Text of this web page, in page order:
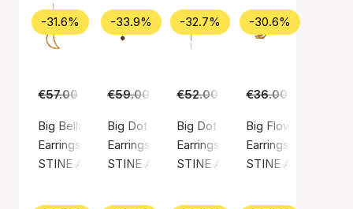
-31.6%
€57.00 €39.00
Big Bella Moon Earring Coral
Earrings, Gold color / Gold plated sterling silver 925
STINE A Jewelry
-33.9%
€59.00 €39.00
Big Dot Clear
Earrings, Gold color / Gold plated sterling
STINE A Jewelry
-32.7%
€52.00 €35.00
Big Dot Creol With Splash
Earrings, Silver color / Silver
STINE A Jewelry
-30.6%
€36.00
Big Flow Earring
Earrings, Gold
STINE A Jewelry